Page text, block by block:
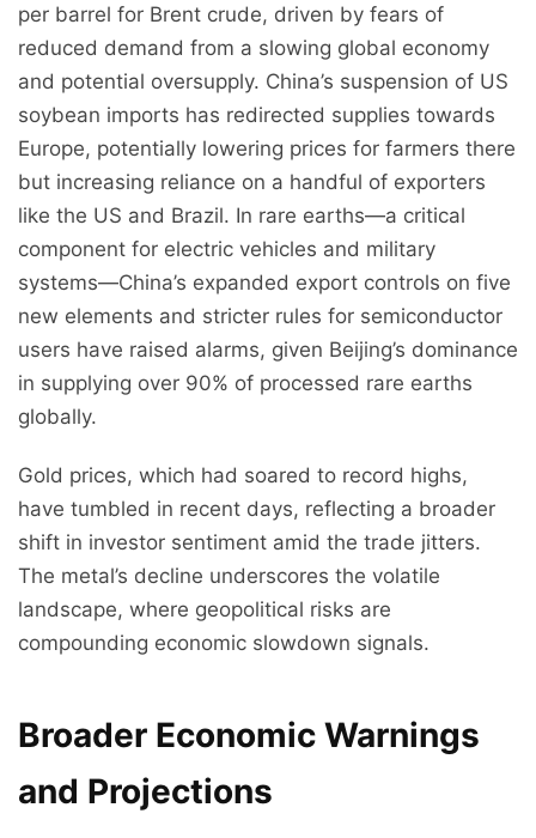
per barrel for Brent crude, driven by fears of
reduced demand from a slowing global economy
and potential oversupply. China’s suspension of US
soybean imports has redirected supplies towards
Europe, potentially lowering prices for farmers there
but increasing reliance on a handful of exporters
like the US and Brazil. In rare earths—a critical
component for electric vehicles and military
systems—China’s expanded export controls on five
new elements and stricter rules for semiconductor
users have raised alarms, given Beijing’s dominance
in supplying over 90% of processed rare earths
globally.
Gold prices, which had soared to record highs,
have tumbled in recent days, reflecting a broader
shift in investor sentiment amid the trade jitters.
The metal’s decline underscores the volatile
landscape, where geopolitical risks are
compounding economic slowdown signals.
Broader Economic Warnings
and Projections